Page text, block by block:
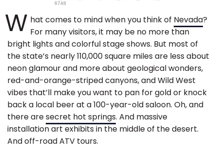
6748
W hat comes to mind when you think of Nevada?
For many visitors, it may be no more than
bright lights and colorful stage shows. But most of
the state’s nearly 110,000 square miles are less about
neon glamour and more about geological wonders,
red-and-orange-striped canyons, and Wild West
vibes that’ll make you want to pan for gold or knock
back a local beer at a 100-year-old saloon. Oh, and
there aresecret hot springs. And massive
installation art exhibits in the middle of the desert.
And off-road ATV tours.